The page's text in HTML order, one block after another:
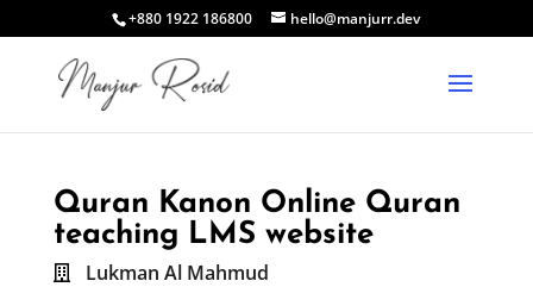
+880 1922 186800 hello@manjurr.dev
Quran Kanon Online Quran
teaching LMS website
 Lukman Al Mahmud